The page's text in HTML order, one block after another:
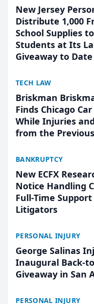
New Jersey
Distribute 1,000
School Supplies
Students at Its
Giveaway to Date
TECH LAW
Briskman
Finds Chicago
While Injuries
from the
BANKRUPTCY
New ECFX
Notice Handling
Full-Time
Litigators
PERSONAL INJURY
George Salinas
Inaugural Back-
Giveaway in San
PERSONAL INJURY